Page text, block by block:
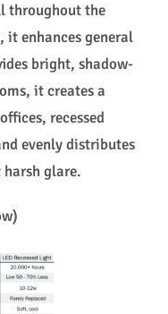
throughout the
it enhances general
bright, shadow-
it creates a
recessed
evenly distributes
glare.